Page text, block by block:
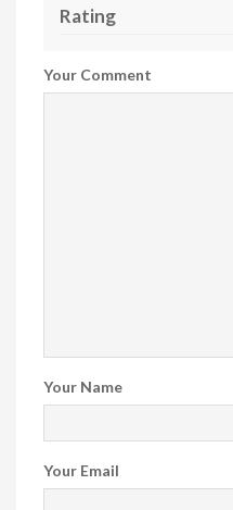
Rating
Your Comment
Your Name
Your Email